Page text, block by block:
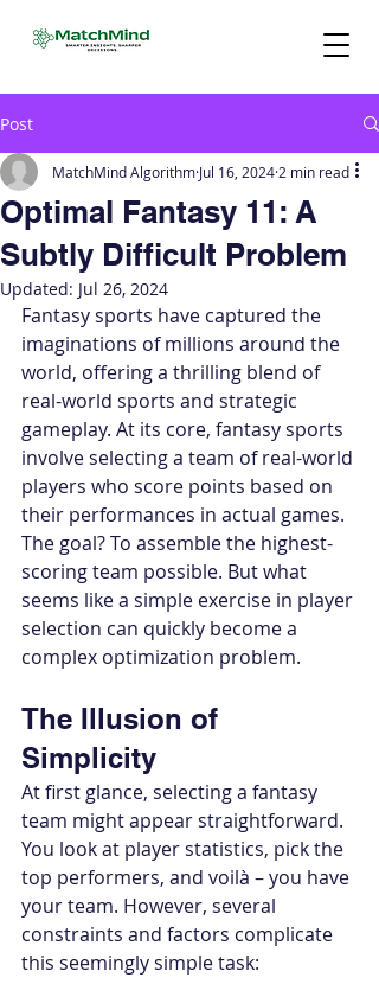
Post
Optimal Fantasy 11: A
Subtly Difficult Problem
MatchMind Algorithm Jul 16, 2024 2 min read
Updated: Jul 26, 2024
Fantasy sports have captured the
imaginations of millions around the
world, offering a thrilling blend of
real-world sports and strategic
gameplay. At its core, fantasy sports
involve selecting a team of real-world
players who score points based on
their performances in actual games.
The goal? To assemble the highest-
scoring team possible. But what
seems like a simple exercise in player
selection can quickly become a
complex optimization problem.
The Illusion of
Simplicity
At first glance, selecting a fantasy
team might appear straightforward.
You look at player statistics, pick the
top performers, and voilà – you have
your team. However, several
constraints and factors complicate
this seemingly simple task: